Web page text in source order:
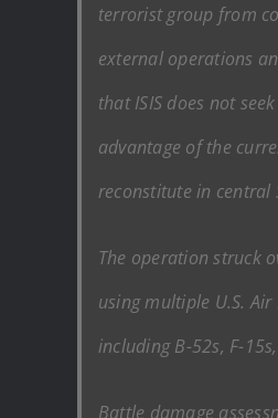
terrorist group from
external operations
that ISIS does not
advantage of the
reconstitute in central
The operation struck
using multiple U.S. Air
including B-52s, F-
Battle damage